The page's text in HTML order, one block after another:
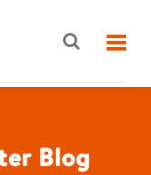
Blog